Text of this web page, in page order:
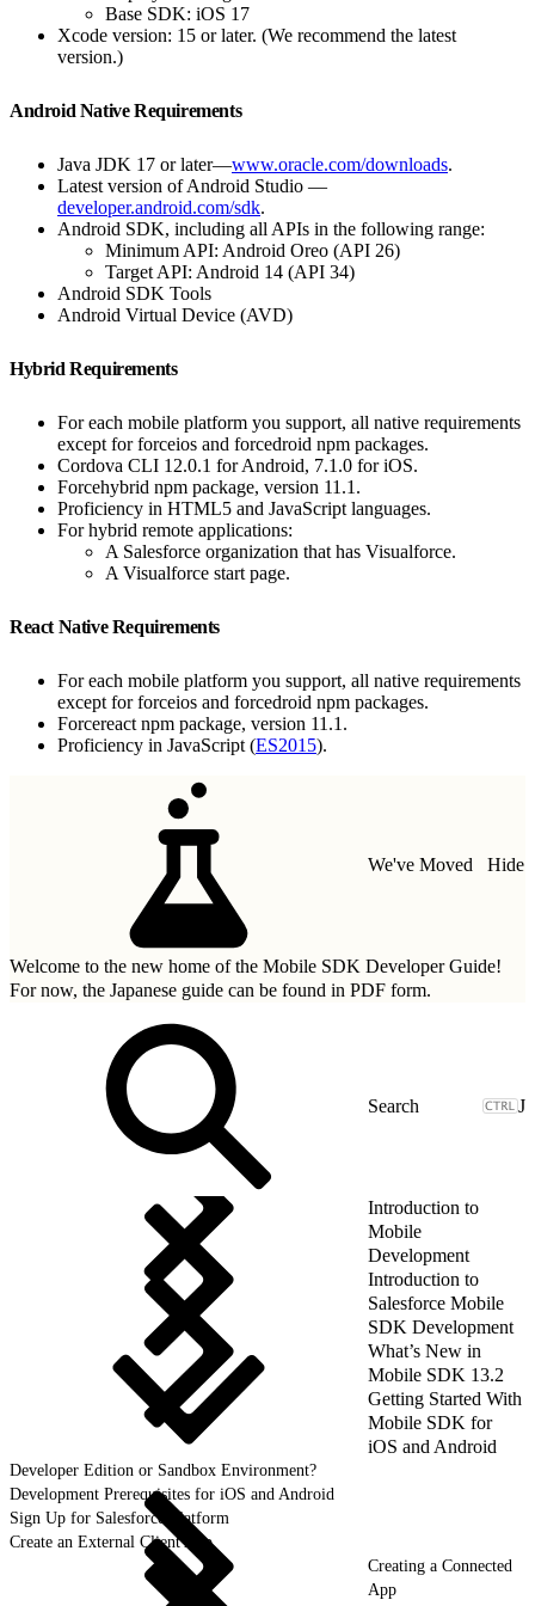
Base SDK: iOS 17
Xcode version: 15 or later. (We recommend the latest
version.)
Android Native Requirements
Java JDK 17 or later—www.oracle.com/downloads.
Latest version of Android Studio —
developer.android.com/sdk.
Android SDK, including all APIs in the following range:
Minimum API: Android Oreo (API 26)
Target API: Android 14 (API 34)
Android SDK Tools
Android Virtual Device (AVD)
Hybrid Requirements
For each mobile platform you support, all native requirements
except for forceios and forcedroid npm packages.
Cordova CLI 12.0.1 for Android, 7.1.0 for iOS.
Forcehybrid npm package, version 11.1.
Proficiency in HTML5 and JavaScript languages.
For hybrid remote applications:
A Salesforce organization that has Visualforce.
A Visualforce start page.
React Native Requirements
For each mobile platform you support, all native requirements
except for forceios and forcedroid npm packages.
Forcereact npm package, version 11.1.
Proficiency in JavaScript (ES2015).
We've Moved Hide
Welcome to the new home of the Mobile SDK Developer Guide!
For now, the Japanese guide can be found in PDF form.
J
Introduction to
Mobile
Development
Introduction to
Salesforce Mobile
SDK Development
What’s New in
Mobile SDK 13.2
Getting Started With
Mobile SDK for
iOS and Android
Developer Edition or Sandbox Environment?
Development Prerequisites for iOS and Android
Sign Up for Salesforce Platform
Create an External Client App
Creating a Connected
App